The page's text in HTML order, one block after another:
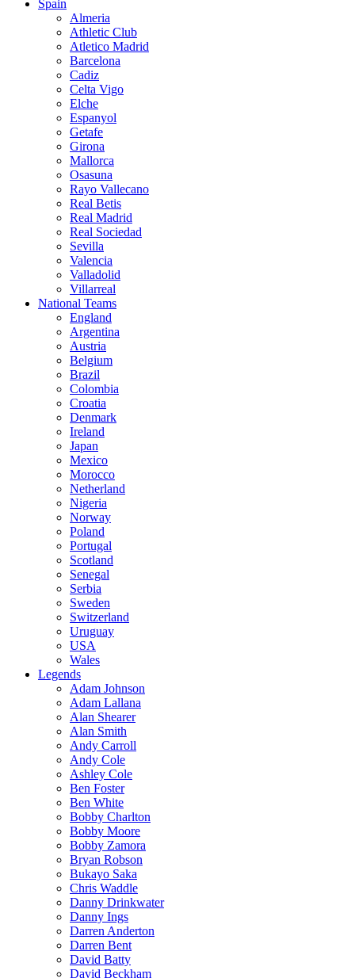
Spain
Almeria
Athletic Club
Atletico Madrid
Barcelona
Cadiz
Celta Vigo
Elche
Espanyol
Getafe
Girona
Mallorca
Osasuna
Rayo Vallecano
Real Betis
Real Madrid
Real Sociedad
Sevilla
Valencia
Valladolid
Villarreal
National Teams
England
Argentina
Austria
Belgium
Brazil
Colombia
Croatia
Denmark
Ireland
Japan
Mexico
Morocco
Netherland
Nigeria
Norway
Poland
Portugal
Scotland
Senegal
Serbia
Sweden
Switzerland
Uruguay
USA
Wales
Legends
Adam Johnson
Adam Lallana
Alan Shearer
Alan Smith
Andy Carroll
Andy Cole
Ashley Cole
Ben Foster
Ben White
Bobby Charlton
Bobby Moore
Bobby Zamora
Bryan Robson
Bukayo Saka
Chris Waddle
Danny Drinkwater
Danny Ings
Darren Anderton
Darren Bent
David Batty
David Beckham